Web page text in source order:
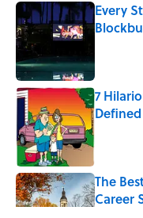
Every
7
Defined
Published
The
Career